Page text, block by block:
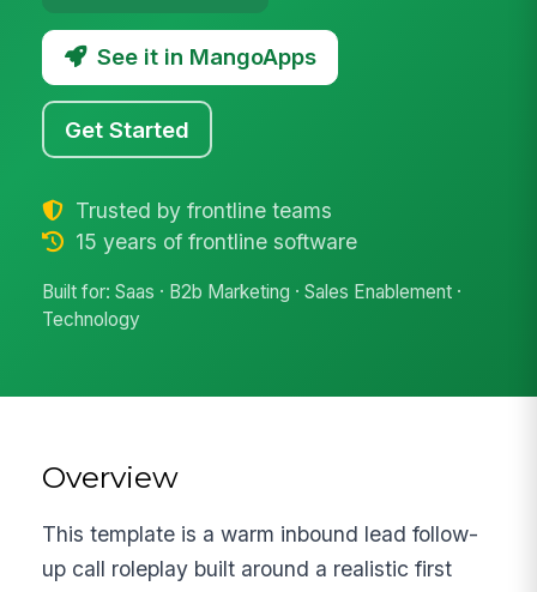
See it in MangoApps
Get Started
Trusted by frontline teams
15 years of frontline software
Built for: Saas · B2b Marketing · Sales Enablement ·
Technology
Overview
This template is a warm inbound lead follow-
up call roleplay built around a realistic first